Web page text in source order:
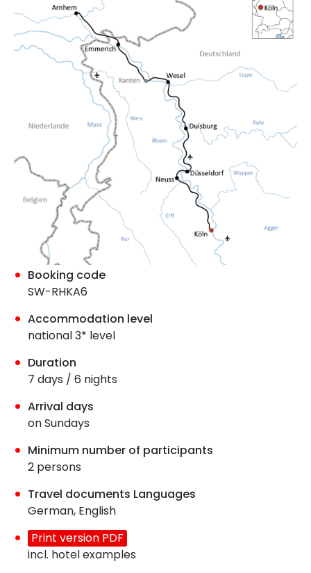
Booking code
SW-RHKA6
Accommodation level
national 3* level
Duration
7 days / 6 nights
Arrival days
on Sundays
Minimum number of participants
2 persons
Travel documents Languages
German, English
Print version PDF
incl. hotel examples